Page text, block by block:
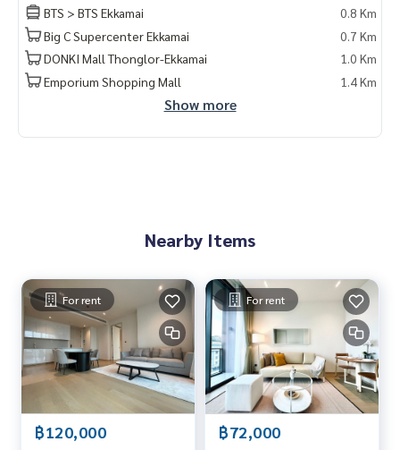
• Automated parking
• 24-hour security and CCTV
📲 Contact via LINE: @lifeproperty or
https://lin.ee/XcZ1Dt
🌟 （出租）The Strand Thonglor 公寓 (SUT-290) – 豪华公
寓，近通罗
宽敞单位，高楼层视野，地段优越，配套设施齐全。
面积: 91 平米
2 房 | 2 卫
楼层: 20+
BTS > BTS Ekkamai
0.8 Km
Big C Supercenter Ekkamai
0.7 Km
DONKI Mall Thonglor-Ekkamai
1.0 Km
Emporium Shopping Mall
1.4 Km
Show more
Nearby Items
For rent
฿120,000
For rent
฿72,000